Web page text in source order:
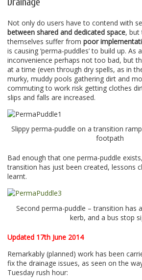
Not only do users have to contend with
between shared and dedicated space, but
themselves suffer from poor
is causing ‘perma-puddles’ to build up. As
inconvenience perhaps not too bad, but
at a time (even through dry spells, as in
murky, muddy pools gathering dirt and
commuting to work risk getting clothes
slips and falls are increased.
Slippy perma-puddle on a transition
footpath
Bad enough that one perma-puddle
transition has just been created, lessons
learnt.
Second perma-puddle – transition has
kerb, and a bus stop
Updated 17th June 2014
Remarkably (planned) work has been
fix the drainage issues, as seen on the
Tuesday rush hour: